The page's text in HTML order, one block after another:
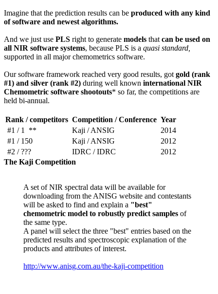
Imagine that the prediction results can be produced with any kind
of software and newest algorithms.
And we just use PLS right to generate models that can be used on
all NIR software systems, because PLS is a quasi standard,
supported in all major chemometrics software.
Our software framework reached very good results, got gold (rank
#1) and silver (rank #2) during well known international NIR
Chemometric software shootouts* so far, the competitions are
held bi-annual.
Rank / competitors Competition / Conference Year
#1 / 1 **
Kaji / ANSIG
2014
#1 / 150
Kaji / ANSIG
2012
#2 / ???
IDRC / IDRC
2012
The Kaji Competition
A set of NIR spectral data will be available for
downloading from the ANISG website and contestants
will be asked to find and explain a "best"
chemometric model to robustly predict samples of
the same type.
A panel will select the three "best" entries based on the
predicted results and spectroscopic explanation of the
products and attributes of interest.
http://www.anisg.com.au/the-kaji-competition